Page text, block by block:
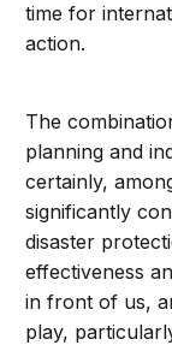
time for
action.
The
planning and
certainly,
significantly
disaster
effectiveness
in front of us,
play,